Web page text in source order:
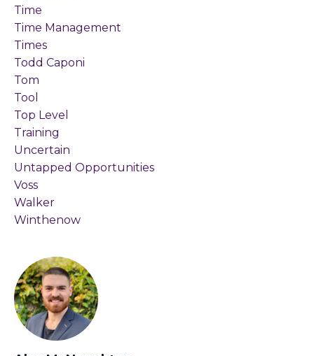
Time
Time Management
Times
Todd Caponi
Tom
Tool
Top Level
Training
Uncertain
Untapped Opportunities
Voss
Walker
Winthenow